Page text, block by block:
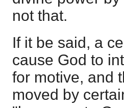
not that.
If it be said, a
cause God to
for motive, and
moved by